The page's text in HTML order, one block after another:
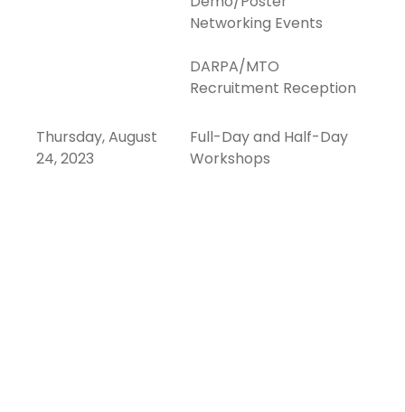
Networking Events
DARPA/MTO
Recruitment Reception
Thursday, August
24, 2023
Full-Day and Half-Day
Workshops